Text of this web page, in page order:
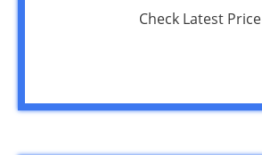
Check Latest Price